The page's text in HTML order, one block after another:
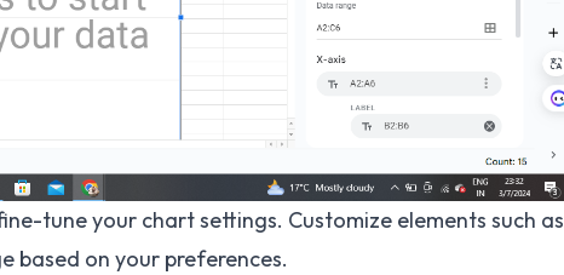
tune your chart settings. Customize elements such as
based on your preferences.